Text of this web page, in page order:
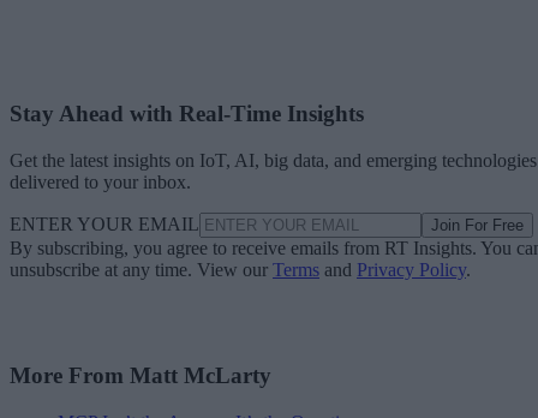
Stay Ahead with Real-Time Insights
Get the latest insights on IoT, AI, big data, and emerging technologies
delivered to your inbox.
ENTER YOUR EMAIL Join For Free
By subscribing, you agree to receive emails from RT Insights. You
unsubscribe at any time. View our Terms and Privacy Policy.
More From Matt McLarty